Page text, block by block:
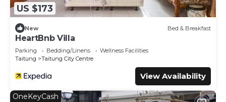
US $173
New Bed & Breakfast
HeartBnb Villa
Parking Bedding/Linens
Wellness Facilities
Taitung
Taitung City Centre
View Availability
OneKeyCash